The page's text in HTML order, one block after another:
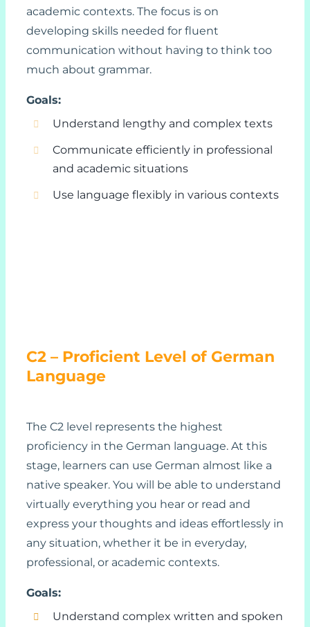
academic contexts. The focus is on
developing skills needed for fluent
communication without having to think too
much about grammar.
Goals:
Understand lengthy and complex texts
Communicate efficiently in professional
and academic situations
Use language flexibly in various contexts
C2 – Proficient Level of German
Language
The C2 level represents the highest
proficiency in the German language. At this
stage, learners can use German almost like a
native speaker. You will be able to understand
virtually everything you hear or read and
express your thoughts and ideas effortlessly in
any situation, whether it be in everyday,
professional, or academic contexts.
Goals:
Understand complex written and spoken